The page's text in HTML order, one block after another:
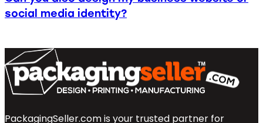
social media identity?
PackagingSeller.com is your trusted partner for